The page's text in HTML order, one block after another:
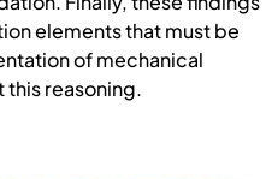
elements that must be
of mechanical
reasoning.